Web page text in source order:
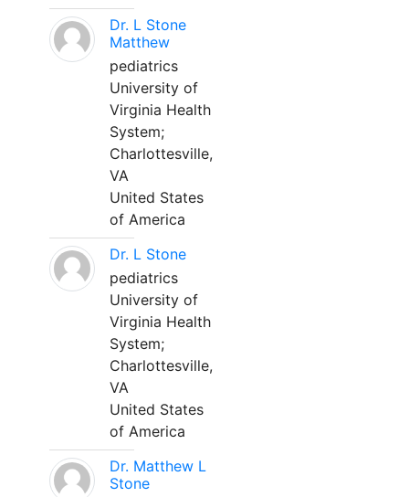
Dr. L Stone
Matthew
pediatrics
University of
Virginia Health
System;
Charlottesville,
VA
United States
of America
Dr. L Stone
pediatrics
University of
Virginia Health
System;
Charlottesville,
VA
United States
of America
Dr. Matthew L
Stone